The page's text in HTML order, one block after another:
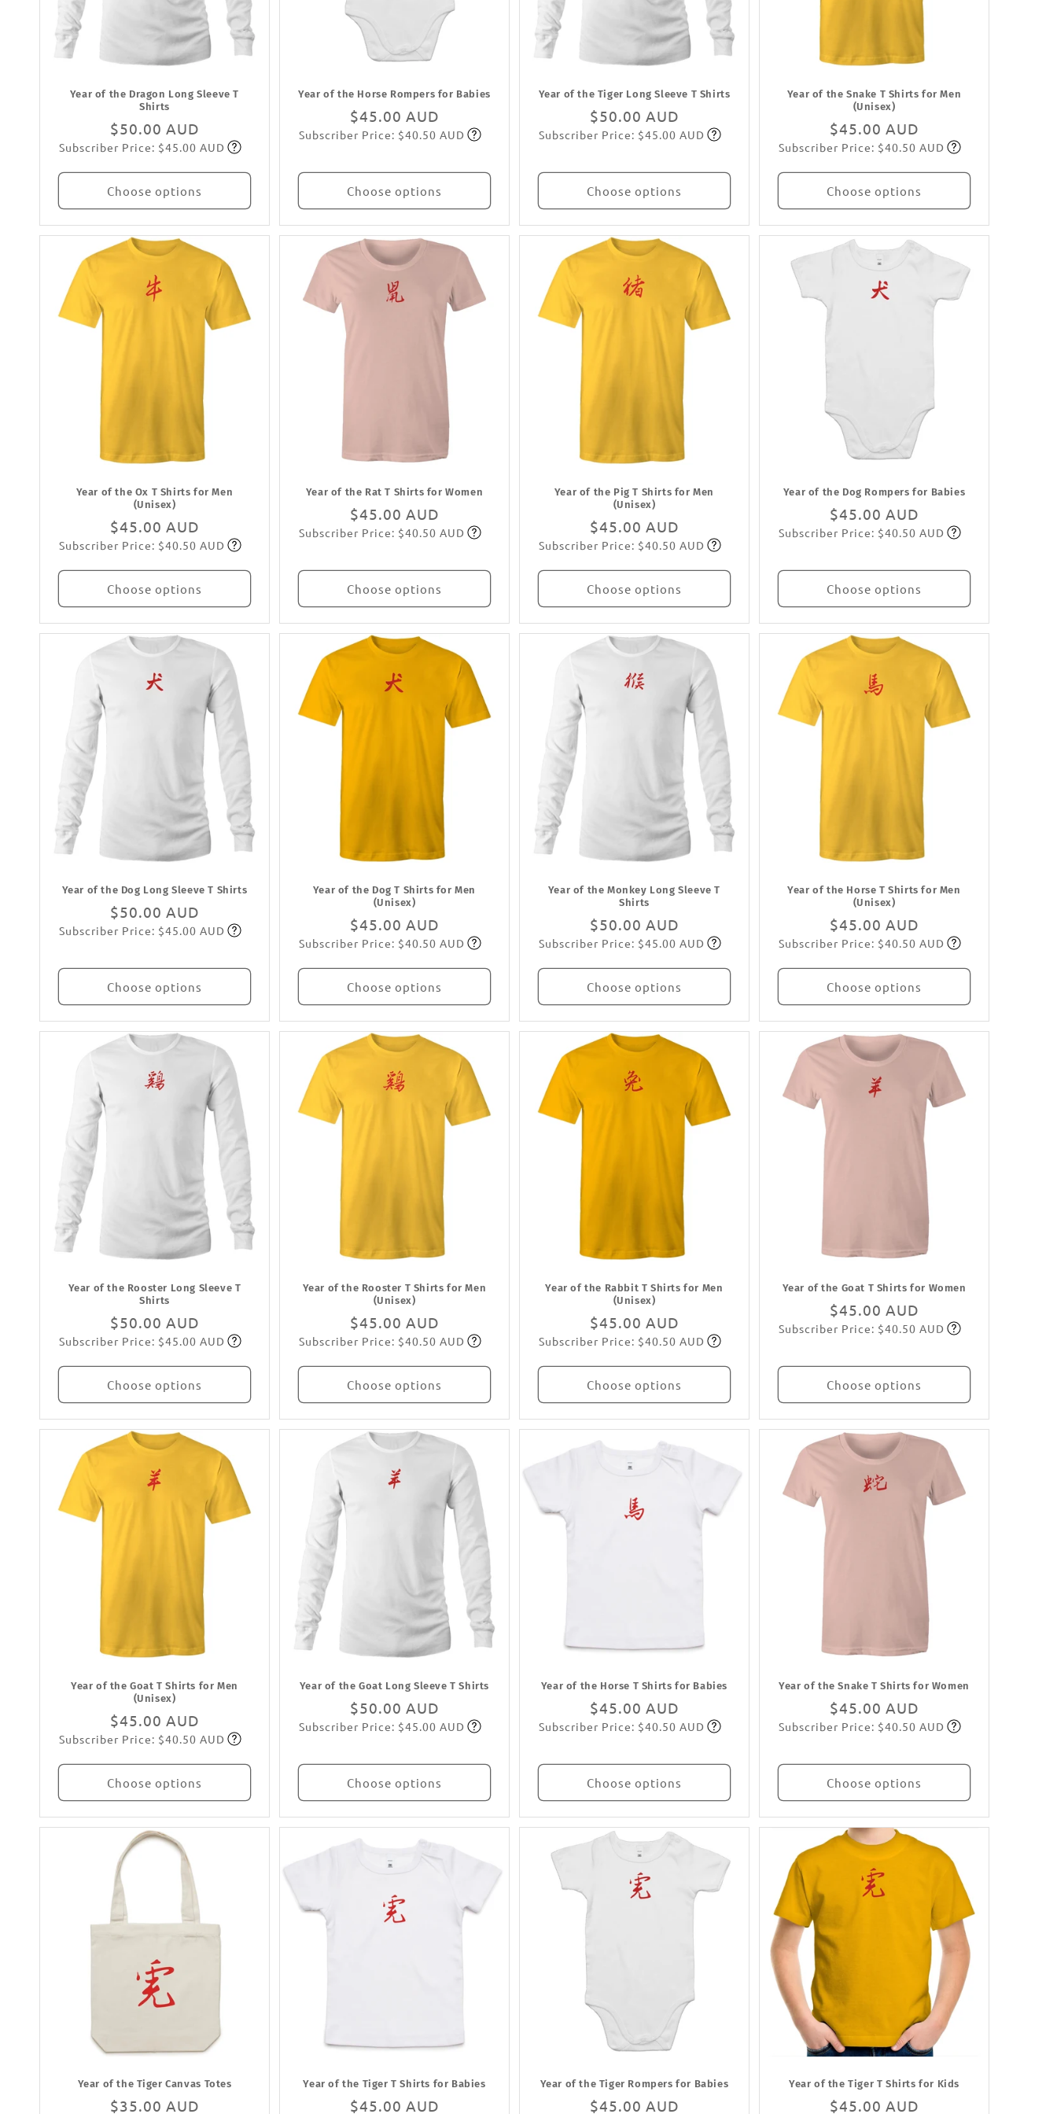
Year of the Dragon Long Sleeve T
Shirts
Regular
price
$50.00 AUD
Subscribe
Subscriber Price: $45.00 AUD
Choose options
Year of the Horse Rompers for Babies
Regular
price
$45.00 AUD
Subscribe
Subscriber Price: $40.50 AUD
Choose options
Year of the Tiger Long Sleeve T Shirts
Regular
price
$50.00 AUD
Subscribe
Subscriber Price: $45.00 AUD
Choose options
Year of the Snake T Shirts for Men
(Unisex)
Regular
price
$45.00 AUD
Subscribe
Subscriber Price: $40.50 AUD
Choose options
Year of the Ox T Shirts for Men
(Unisex)
Regular
price
$45.00 AUD
Subscribe
Subscriber Price: $40.50 AUD
Choose options
Year of the Rat T Shirts for Women
Regular
price
$45.00 AUD
Subscribe
Subscriber Price: $40.50 AUD
Choose options
Year of the Pig T Shirts for Men
(Unisex)
Regular
price
$45.00 AUD
Subscribe
Subscriber Price: $40.50 AUD
Choose options
Year of the Dog Rompers for Babies
Regular
price
$45.00 AUD
Subscribe
Subscriber Price: $40.50 AUD
Choose options
Year of the Dog Long Sleeve T Shirts
Regular
price
$50.00 AUD
Subscribe
Subscriber Price: $45.00 AUD
Choose options
Year of the Dog T Shirts for Men
(Unisex)
Regular
price
$45.00 AUD
Subscribe
Subscriber Price: $40.50 AUD
Choose options
Year of the Monkey Long Sleeve T
Shirts
Regular
price
$50.00 AUD
Subscribe
Subscriber Price: $45.00 AUD
Choose options
Year of the Horse T Shirts for Men
(Unisex)
Regular
price
$45.00 AUD
Subscribe
Subscriber Price: $40.50 AUD
Choose options
Year of the Rooster Long Sleeve T
Shirts
Regular
price
$50.00 AUD
Subscribe
Subscriber Price: $45.00 AUD
Choose options
Year of the Rooster T Shirts for Men
(Unisex)
Regular
price
$45.00 AUD
Subscribe
Subscriber Price: $40.50 AUD
Choose options
Year of the Rabbit T Shirts for Men
(Unisex)
Regular
price
$45.00 AUD
Subscribe
Subscriber Price: $40.50 AUD
Choose options
Year of the Goat T Shirts for Women
Regular
price
$45.00 AUD
Subscribe
Subscriber Price: $40.50 AUD
Choose options
Year of the Goat T Shirts for Men
(Unisex)
Regular
price
$45.00 AUD
Subscribe
Subscriber Price: $40.50 AUD
Choose options
Year of the Goat Long Sleeve T Shirts
Regular
price
$50.00 AUD
Subscribe
Subscriber Price: $45.00 AUD
Choose options
Year of the Horse T Shirts for Babies
Regular
price
$45.00 AUD
Subscribe
Subscriber Price: $40.50 AUD
Choose options
Year of the Snake T Shirts for Women
Regular
price
$45.00 AUD
Subscribe
Subscriber Price: $40.50 AUD
Choose options
Year of the Tiger Canvas Totes
Regular
$35.00 AUD
Year of the Tiger T Shirts for Babies
Regular
$45.00 AUD
Year of the Tiger Rompers for Babies
Regular
$45.00 AUD
Year of the Tiger T Shirts for Kids
Regular
$45.00 AUD